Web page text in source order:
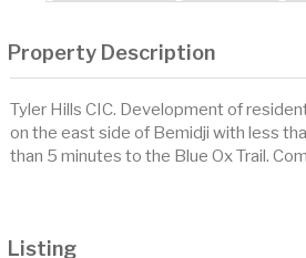
Property Description
Tyler Hills CIC. Development of
on the east side of Bemidji with less
than 5 minutes to the Blue Ox Trail.
Listing